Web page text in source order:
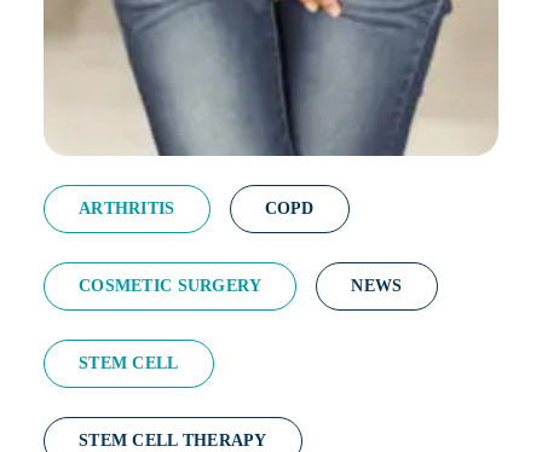
ARTHRITIS COPD
COSMETIC SURGERY NEWS
STEM CELL
STEM CELL THERAPY